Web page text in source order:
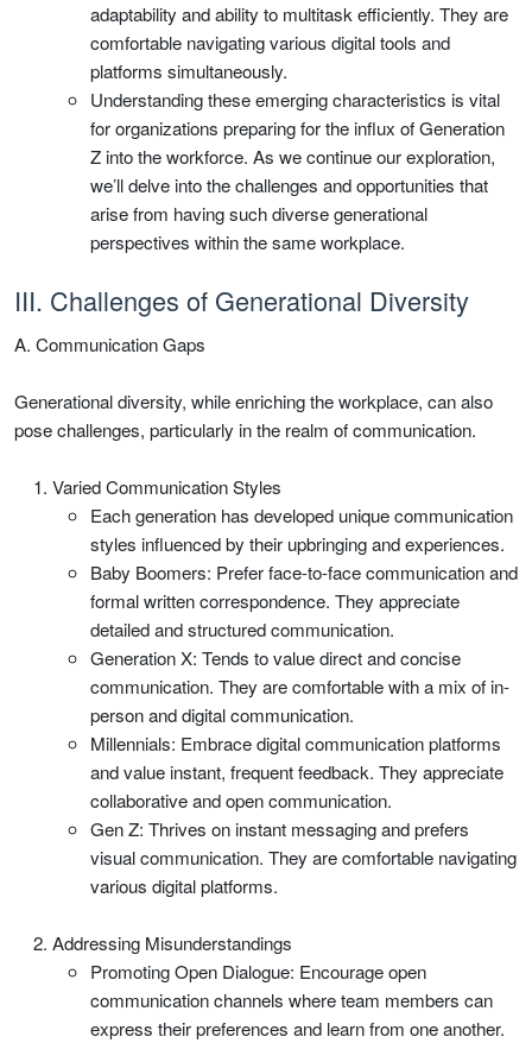
adaptability and ability to multitask efficiently. They are
comfortable navigating various digital tools and
platforms simultaneously.
Understanding these emerging characteristics is vital
for organizations preparing for the influx of Generation
Z into the workforce. As we continue our exploration,
we’ll delve into the challenges and opportunities that
arise from having such diverse generational
perspectives within the same workplace.
III. Challenges of Generational Diversity
A. Communication Gaps
Generational diversity, while enriching the workplace, can also
pose challenges, particularly in the realm of communication.
Varied Communication Styles
Each generation has developed unique communication
styles influenced by their upbringing and experiences.
Baby Boomers: Prefer face-to-face communication and
formal written correspondence. They appreciate
detailed and structured communication.
Generation X: Tends to value direct and concise
communication. They are comfortable with a mix of in-
person and digital communication.
Millennials: Embrace digital communication platforms
and value instant, frequent feedback. They appreciate
collaborative and open communication.
Gen Z: Thrives on instant messaging and prefers
visual communication. They are comfortable navigating
various digital platforms.
Addressing Misunderstandings
Promoting Open Dialogue: Encourage open
communication channels where team members can
express their preferences and learn from one another.